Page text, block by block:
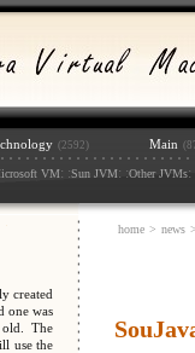
(2592) Main
VM: :Sun JVM: :Other JVMs:
created
one was
The
use the
home > news